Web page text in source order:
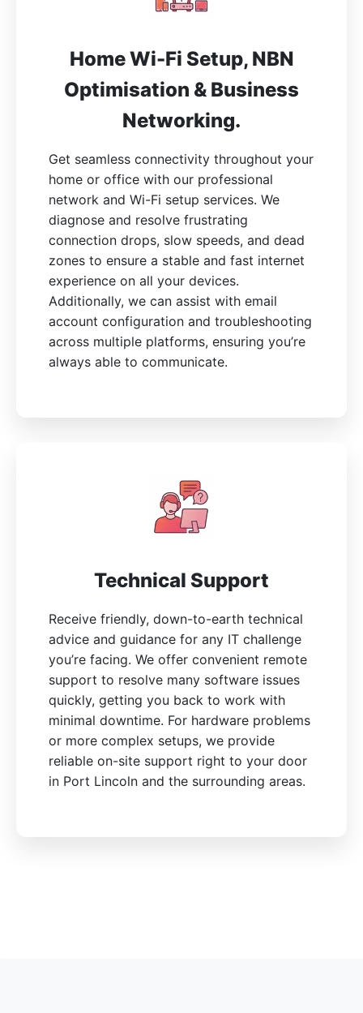
Home Wi-Fi Setup, NBN
Optimisation & Business
Networking.
Get seamless connectivity throughout your
home or office with our professional
network and Wi-Fi setup services. We
diagnose and resolve frustrating
connection drops, slow speeds, and dead
zones to ensure a stable and fast internet
experience on all your devices.
Additionally, we can assist with email
account configuration and troubleshooting
across multiple platforms, ensuring you’re
always able to communicate.
Technical Support
Receive friendly, down-to-earth technical
advice and guidance for any IT challenge
you’re facing. We offer convenient remote
support to resolve many software issues
quickly, getting you back to work with
minimal downtime. For hardware problems
or more complex setups, we provide
reliable on-site support right to your door
in Port Lincoln and the surrounding areas.